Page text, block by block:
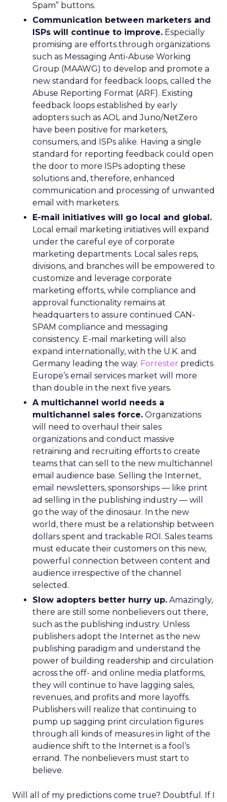
Spam” buttons.
Communication between marketers and
ISPs will continue to improve. Especially
promising are efforts through organizations
such as Messaging Anti-Abuse Working
Group (MAAWG) to develop and promote a
new standard for feedback loops, called the
Abuse Reporting Format (ARF). Existing
feedback loops established by early
adopters such as AOL and Juno/NetZero
have been positive for marketers,
consumers, and ISPs alike. Having a single
standard for reporting feedback could open
the door to more ISPs adopting these
solutions and, therefore, enhanced
communication and processing of unwanted
email with marketers.
E-mail initiatives will go local and global.
Local email marketing initiatives will expand
under the careful eye of corporate
marketing departments. Local sales reps,
divisions, and branches will be empowered to
customize and leverage corporate
marketing efforts, while compliance and
approval functionality remains at
headquarters to assure continued CAN-
SPAM compliance and messaging
consistency. E-mail marketing will also
expand internationally, with the U.K. and
Germany leading the way. Forrester predicts
Europe’s email services market will more
than double in the next five years.
A multichannel world needs a
multichannel sales force. Organizations
will need to overhaul their sales
organizations and conduct massive
retraining and recruiting efforts to create
teams that can sell to the new multichannel
email audience base. Selling the Internet,
email newsletters, sponsorships — like print
ad selling in the publishing industry — will
go the way of the dinosaur. In the new
world, there must be a relationship between
dollars spent and trackable ROI. Sales teams
must educate their customers on this new,
powerful connection between content and
audience irrespective of the channel
selected.
Slow adopters better hurry up. Amazingly,
there are still some nonbelievers out there,
such as the publishing industry. Unless
publishers adopt the Internet as the new
publishing paradigm and understand the
power of building readership and circulation
across the off- and online media platforms,
they will continue to have lagging sales,
revenues, and profits and more layoffs.
Publishers will realize that continuing to
pump up sagging print circulation figures
through all kinds of measures in light of the
audience shift to the Internet is a fool’s
errand. The nonbelievers must start to
believe.
Will all of my predictions come true? Doubtful. If I